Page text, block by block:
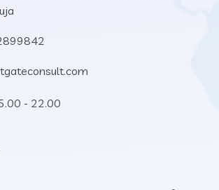
- 22.00